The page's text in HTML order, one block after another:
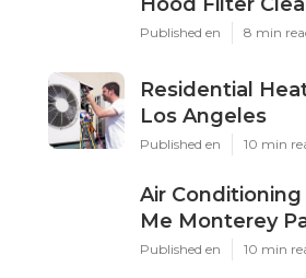
Published en 8 min
Residential
Los Angeles
Published en 10 min
Air Conditioning
Me Monterey
Published en 10 min